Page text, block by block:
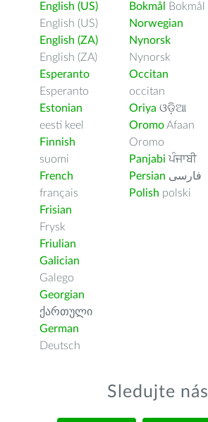
English (US)
English (US)
English (ZA)
English (ZA)
Esperanto
Esperanto
Estonian
eesti keel
Finnish
suomi
French
français
Frisian
Frysk
Friulian
Galician
Galego
Georgian
ქართული
German
Deutsch
Bokmål
Bokmål
Norwegian
Nynorsk
Nynorsk
Occitan
occitan
Oriya ଓଡ଼ିଆ
OromoAfaan
Oromo
Panjabi ਪੰਜਾਬੀ
Persian فارسى
Polish polski
Sledujte nás